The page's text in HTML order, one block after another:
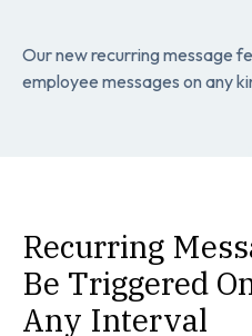
Our new recurring message
employee messages on any
Recurring
Be Triggered
Any Interval